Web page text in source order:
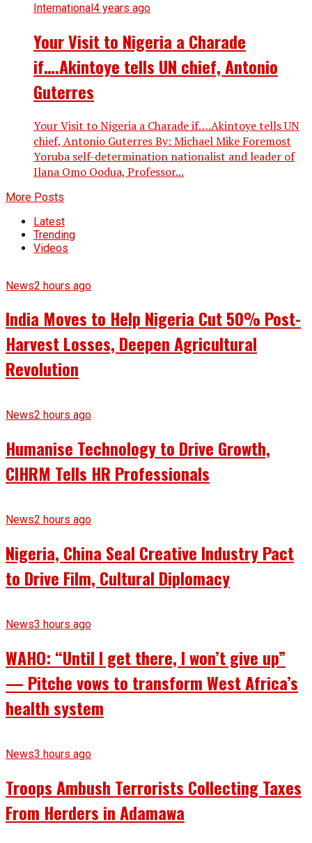
International4 years ago
Your Visit to Nigeria a Charade
if….Akintoye tells UN chief, Antonio
Guterres
Your Visit to Nigeria a Charade if….Akintoye tells UN
chief, Antonio Guterres By: Michael Mike Foremost
Yoruba self-determination nationalist and leader of
Ilana Omo Oodua, Professor...
More Posts
Latest
Trending
Videos
News2 hours ago
India Moves to Help Nigeria Cut 50% Post-
Harvest Losses, Deepen Agricultural
Revolution
News2 hours ago
Humanise Technology to Drive Growth,
CIHRM Tells HR Professionals
News2 hours ago
Nigeria, China Seal Creative Industry Pact
to Drive Film, Cultural Diplomacy
News3 hours ago
WAHO: “Until I get there, I won’t give up”
— Pitche vows to transform West Africa’s
health system
News3 hours ago
Troops Ambush Terrorists Collecting Taxes
From Herders in Adamawa